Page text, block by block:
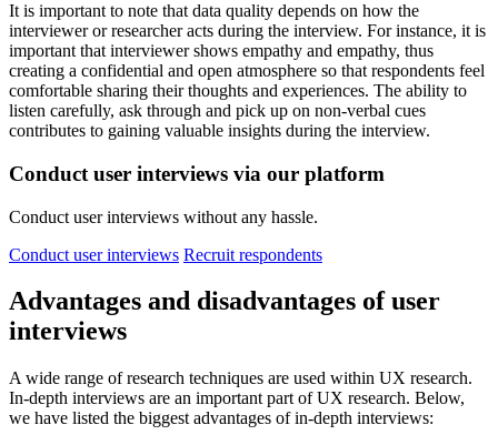
It is important to note that data quality depends on how the
interviewer or researcher acts during the interview. For instance, it is
important that interviewer shows empathy and empathy, thus
creating a confidential and open atmosphere so that respondents feel
comfortable sharing their thoughts and experiences. The ability to
listen carefully, ask through and pick up on non-verbal cues
contributes to gaining valuable insights during the interview.
Conduct user interviews via our platform
Conduct user interviews without any hassle.
Conduct user interviews Recruit respondents
Advantages and disadvantages of user
interviews
A wide range of research techniques are used within UX research.
In-depth interviews are an important part of UX research. Below,
we have listed the biggest advantages of in-depth interviews: